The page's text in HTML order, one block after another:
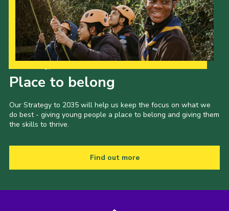
Place to belong
Our Strategy to 2035 will help us keep the focus on what we
do best - giving young people a place to belong and giving them
the skills to thrive.
Find out more